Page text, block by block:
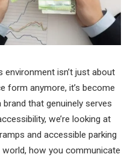
environment isn’t just about
form anymore, it’s become
that genuinely serves
we’re looking at
and accessible parking
how you communicate